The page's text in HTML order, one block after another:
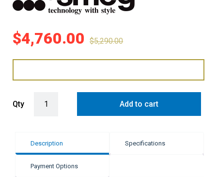
$4,760.00 $5,290.00
Qty Add to cart
Description Specifications
Payment Options